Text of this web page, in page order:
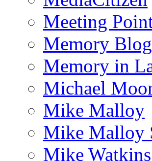
Meeting
Memory Blog
Memory in
Michael
Mike Malloy
Mike Malloy
Mike Watkins